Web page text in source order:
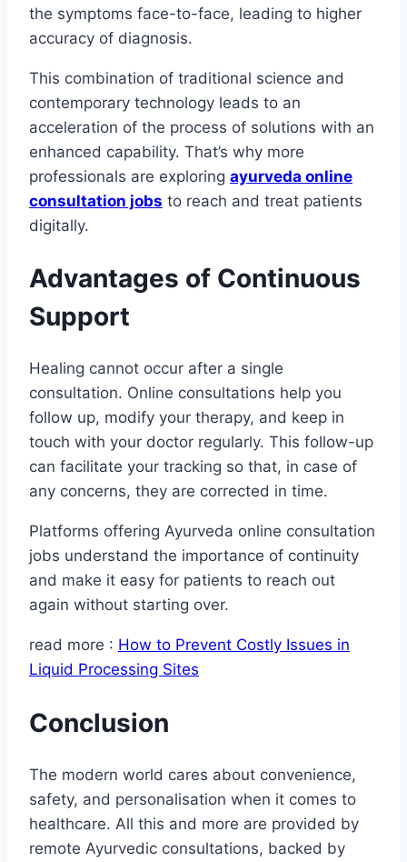
the symptoms face-to-face, leading to higher
accuracy of diagnosis.
This combination of traditional science and
contemporary technology leads to an
acceleration of the process of solutions with an
enhanced capability. That’s why more
professionals are exploring ayurveda online
consultation jobs to reach and treat patients
digitally.
Advantages of Continuous
Support
Healing cannot occur after a single
consultation. Online consultations help you
follow up, modify your therapy, and keep in
touch with your doctor regularly. This follow-up
can facilitate your tracking so that, in case of
any concerns, they are corrected in time.
Platforms offering Ayurveda online consultation
jobs understand the importance of continuity
and make it easy for patients to reach out
again without starting over.
read more : How to Prevent Costly Issues in
Liquid Processing Sites
Conclusion
The modern world cares about convenience,
safety, and personalisation when it comes to
healthcare. All this and more are provided by
remote Ayurvedic consultations, backed by